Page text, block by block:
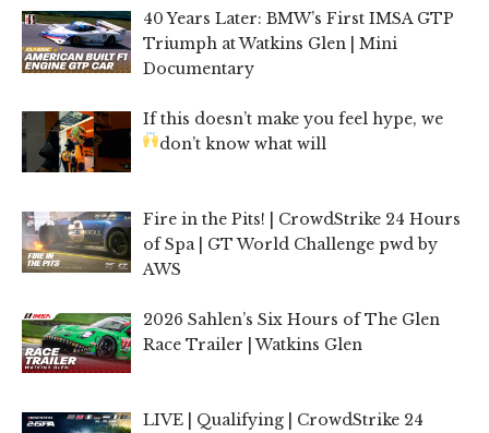
40 Years Later: BMW’s First IMSA GTP
Triumph at Watkins Glen | Mini
Documentary
If this doesn’t make you feel hype, we
don’t know what will
Fire in the Pits! | CrowdStrike 24 Hours
of Spa | GT World Challenge pwd by
AWS
2026 Sahlen’s Six Hours of The Glen
Race Trailer | Watkins Glen
LIVE | Qualifying | CrowdStrike 24